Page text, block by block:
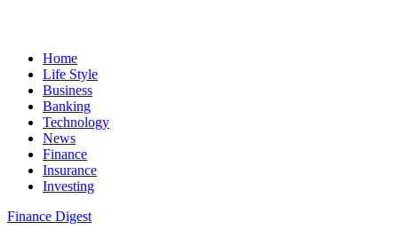
Home
Life Style
Business
Banking
Technology
News
Finance
Insurance
Investing
Finance Digest